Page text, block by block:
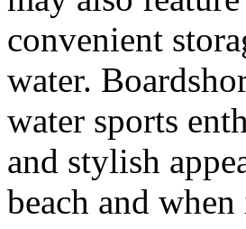
convenient
water.
water sports
and stylish
beach and